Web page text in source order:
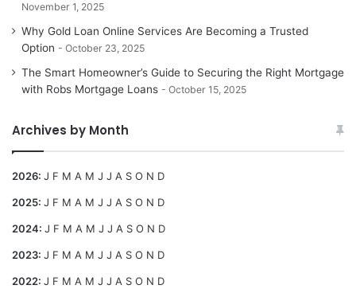
November 1, 2025
Why Gold Loan Online Services Are Becoming a Trusted
Option
October 23, 2025
The Smart Homeowner’s Guide to Securing the Right Mortgage
with Robs Mortgage Loans
October 15, 2025
Archives by Month
2026: J F M A M J J A S O N D
2025: J F M A M J J A S O N D
2024: J F M A M J J A S O N D
2023: J F M A M J J A S O N D
2022: J F M A M J J A S O N D